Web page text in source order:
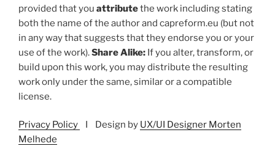
provided that you attributethe work including stating
both the name of the author and capreform.eu (but not
in any way that suggests that they endorse you or your
use of the work).Share Alike: If you alter, transform, or
build upon this work, you may distribute the resulting
work only under the same, similar or a compatible
license.
Privacy Policy I Design by UX/UI Designer Morten
Melhede